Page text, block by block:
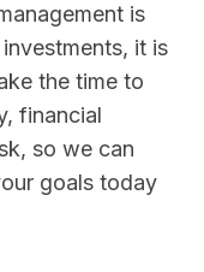
is
it is
the time to
financial
so we can
goals today